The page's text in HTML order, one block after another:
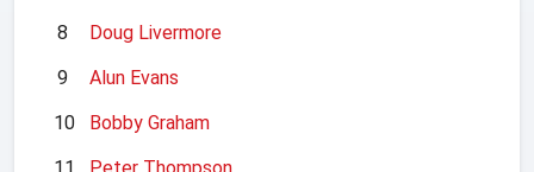
8
Doug Livermore
9
Alun Evans
10
Bobby Graham
11
Peter Thompson